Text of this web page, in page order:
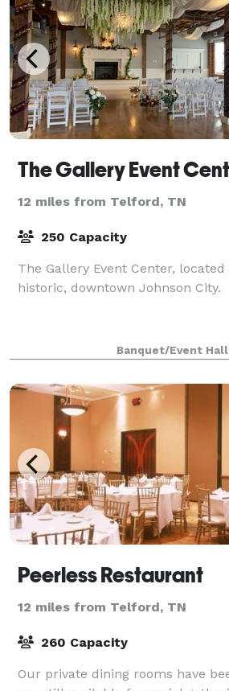
The Gallery Event
12 miles from Telford, TN
250 Capacity
The Gallery Event Center,
historic, downtown Johnson City.
Banquet/Event Hall
Peerless Restaurant
12 miles from Telford, TN
260 Capacity
Our private dining rooms have